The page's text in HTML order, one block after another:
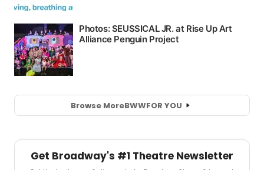
Browse MoreBWWFOR YOU
Get Broadway's #1 Theatre Newsletter